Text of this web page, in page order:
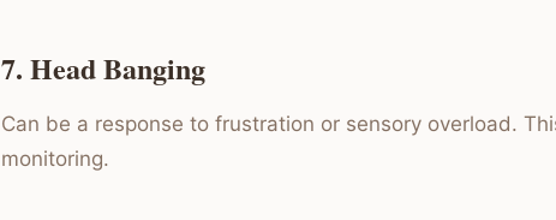
7. Head Banging
Can be a response to frustration or sensory overload.
monitoring.